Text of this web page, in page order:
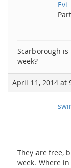
Evi
Scarborough is
week?
April 11, 2014 at
They are free,
week. Where